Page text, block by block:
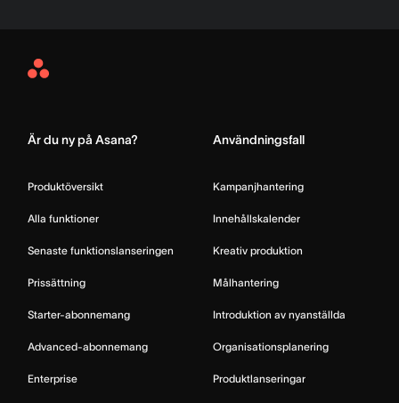
Asana
Är du ny på Asana?
Produktöversikt
Alla funktioner
Senaste funktionslanseringen
Prissättning
Starter-abonnemang
Advanced-abonnemang
Enterprise
Användningsfall
Kampanjhantering
Innehållskalender
Kreativ produktion
Målhantering
Introduktion av nyanställda
Organisationsplanering
Produktlanseringar